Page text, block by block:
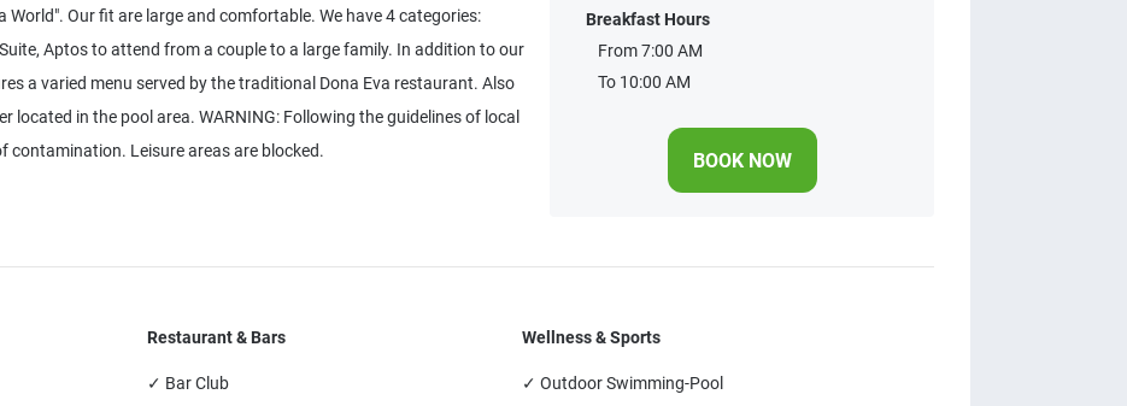
World". Our fit are large and comfortable. We have 4 categories:
Aptos to attend from a couple to a large family. In addition to our
a varied menu served by the traditional Dona Eva restaurant. Also
located in the pool area. WARNING: Following the guidelines of local
contamination. Leisure areas are blocked.
Breakfast Hours
From 7:00 AM
To 10:00 AM
BOOK NOW
Restaurant & Bars
✓ Bar Club
Wellness & Sports
✓ Outdoor Swimming-Pool